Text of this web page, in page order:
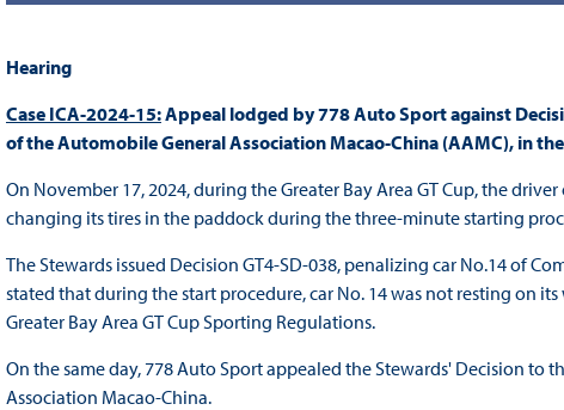
Hearing
Case ICA-2024-15:Appeal lodged by 778 Auto Sport against
of the Automobile General Association Macao-China (AAMC), in
On November 17, 2024, during the Greater Bay Area GT Cup, the
changing its tires in the paddock during the three-minute starting
The Stewards issued Decision GT4-SD-038, penalizing car No.14 of
stated that during the start procedure, car No. 14 was not resting on
Greater Bay Area GT Cup Sporting Regulations.
On the same day, 778 Auto Sport appealed the Stewards' Decision
Association Macao-China.